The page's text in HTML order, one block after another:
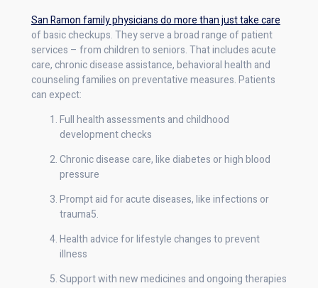
San Ramon family physicians do more than just take care
of basic checkups. They serve a broad range of patient
services – from children to seniors. That includes acute
care, chronic disease assistance, behavioral health and
counseling families on preventative measures. Patients
can expect:
Full health assessments and childhood
development checks
Chronic disease care, like diabetes or high blood
pressure
Prompt aid for acute diseases, like infections or
trauma5.
Health advice for lifestyle changes to prevent
illness
Support with new medicines and ongoing therapies